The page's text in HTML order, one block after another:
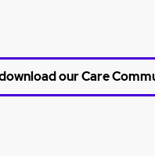
our Care